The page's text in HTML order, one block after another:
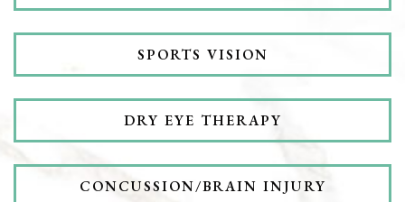
SPORTS VISION
DRY EYE THERAPY
CONCUSSION/BRAIN INJURY